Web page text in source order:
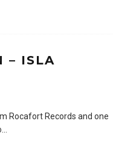
– ISLA
Rocafort Records and one